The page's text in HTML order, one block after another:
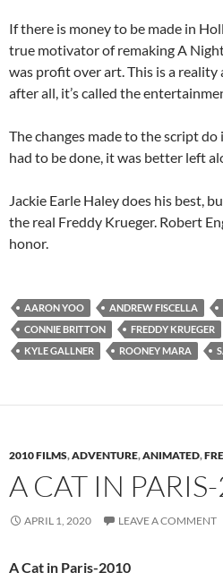
If there is money to be made in
true motivator of remaking A
was profit over art. This is a reality
after all, it’s called the
The changes made to the script
had to be done, it was better left
Jackie Earle Haley does his best,
the real Freddy Krueger. Robert
honor.
AARON YOO ANDREW FISCELLA
CONNIE BRITTON
FREDDY KRUEGER
KYLE GALLNER
ROONEY MARA
2010 FILMS,ADVENTURE,ANIMATED,
A CAT IN
APRIL 1, 2020 LEAVE A COMMENT
A Cat in Paris-2010